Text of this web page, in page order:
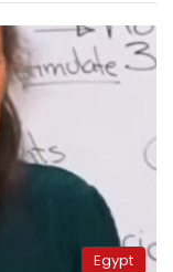
Egypt